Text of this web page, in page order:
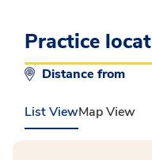
Practice
Distance from
List ViewMap View